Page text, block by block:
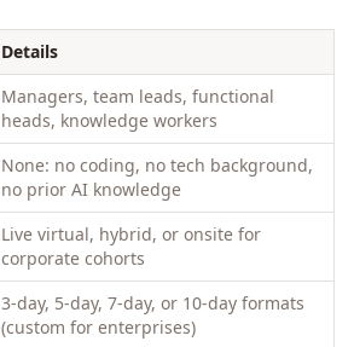
Details
Managers, team leads, functional
heads, knowledge workers
None: no coding, no tech background,
no prior AI knowledge
Live virtual, hybrid, or onsite for
corporate cohorts
3-day, 5-day, 7-day, or 10-day formats
(custom for enterprises)